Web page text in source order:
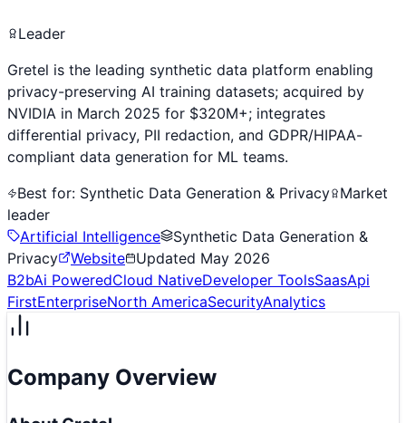
Leader
Gretel is the leading synthetic data platform enabling
privacy-preserving AI training datasets; acquired by
NVIDIA in March 2025 for $320M+; integrates
differential privacy, PII redaction, and GDPR/HIPAA-
compliant data generation for ML teams.
Best for: Synthetic Data Generation & Privacy Market
leader
Artificial Intelligence
Synthetic Data Generation &
Privacy
Website Updated May 2026
B2bAi PoweredCloud NativeDeveloper ToolsSaasApi
FirstEnterpriseNorth AmericaSecurityAnalytics
Company Overview